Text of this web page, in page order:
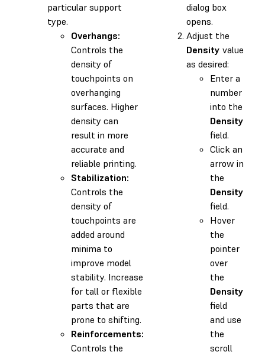
particular support
type.
Overhangs:
Controls the
density of
touchpoints on
overhanging
surfaces. Higher
density can
result in more
accurate and
reliable printing.
Stabilization:
Controls the
density of
touchpoints are
added around
minima to
improve model
stability. Increase
for tall or flexible
parts that are
prone to shifting.
Reinforcements:
Controls the
dialog box
opens.
Adjust the
Density value
as desired:
Enter a
number
into the
Density
field.
Click an
arrow in
the
Density
field.
Hover
the
pointer
over
the
Density
field
and use
the
scroll